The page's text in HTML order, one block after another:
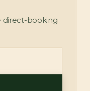
direct-booking